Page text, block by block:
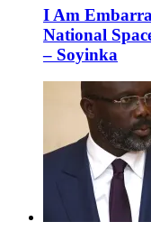
I Am
National
– Soyinka